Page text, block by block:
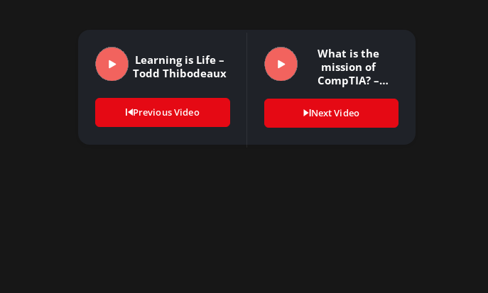
Learning is Life –
Todd Thibodeaux
Previous Video
What is the
mission of
CompTIA? –
Next Video